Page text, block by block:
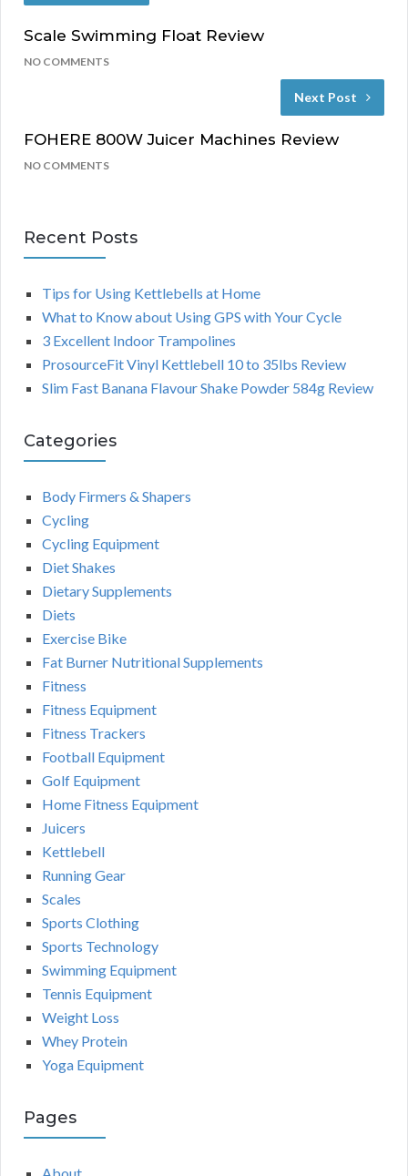
Scale Swimming Float Review
NO COMMENTS
Next Post
FOHERE 800W Juicer Machines Review
NO COMMENTS
Recent Posts
Tips for Using Kettlebells at Home
What to Know about Using GPS with Your Cycle
3 Excellent Indoor Trampolines
ProsourceFit Vinyl Kettlebell 10 to 35lbs Review
Slim Fast Banana Flavour Shake Powder 584g Review
Categories
Body Firmers & Shapers
Cycling
Cycling Equipment
Diet Shakes
Dietary Supplements
Diets
Exercise Bike
Fat Burner Nutritional Supplements
Fitness
Fitness Equipment
Fitness Trackers
Football Equipment
Golf Equipment
Home Fitness Equipment
Juicers
Kettlebell
Running Gear
Scales
Sports Clothing
Sports Technology
Swimming Equipment
Tennis Equipment
Weight Loss
Whey Protein
Yoga Equipment
Pages